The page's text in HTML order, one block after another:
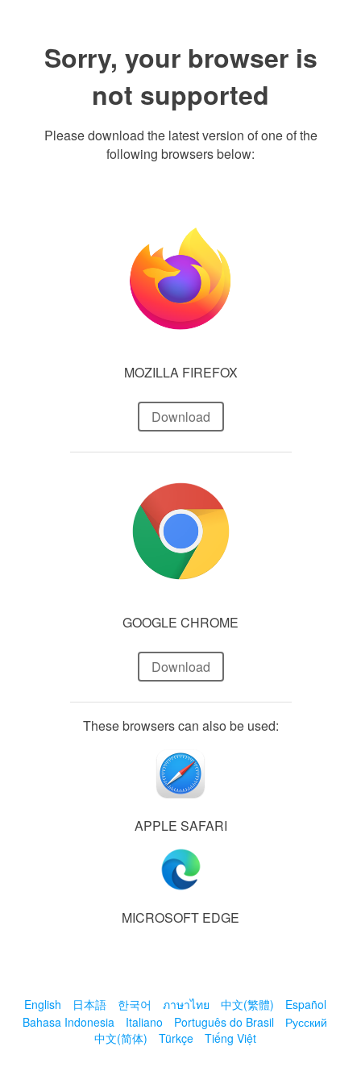
Sorry, your browser is
not supported
Please download the latest version of one of the
following browsers below:
MOZILLA FIREFOX
Download
GOOGLE CHROME
Download
These browsers can also be used:
APPLE SAFARI
MICROSOFT EDGE
English 日本語 한국어 ภาษาไทย 中文(繁體)
Español
Bahasa Indonesia
Italiano Português do Brasil
Русский
中文(简体)
Türkçe Tiếng Việt